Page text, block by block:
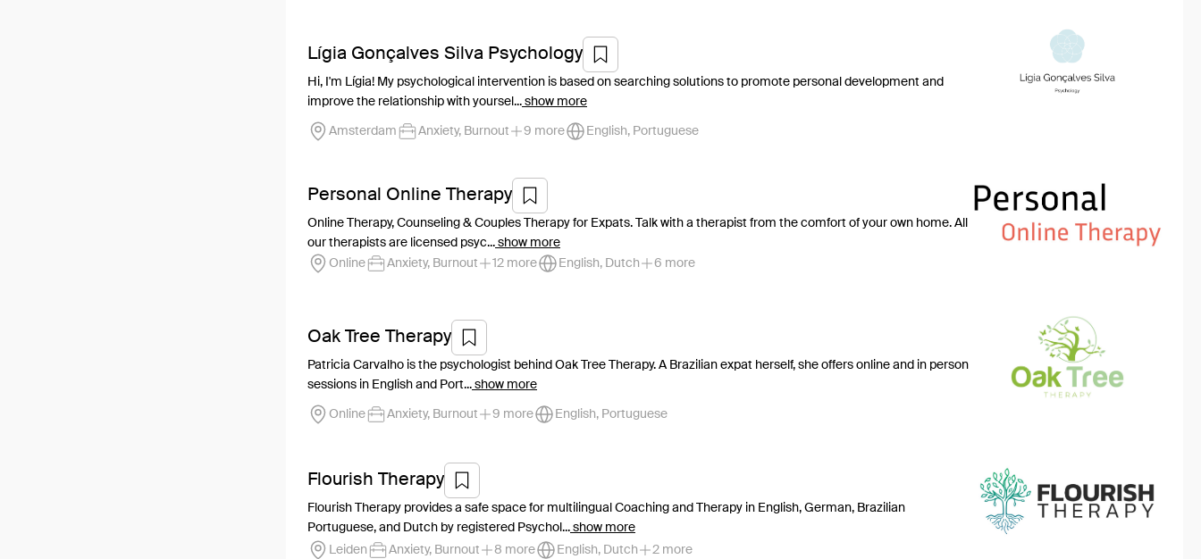
Lígia Gonçalves Silva Psychology
Hi, I'm Lígia! My psychological intervention is based on searching solutions to promote personal development and
improve the relationship with yoursel... show more
Amsterdam Anxiety, Burnout 9 more English, Portuguese
Personal Online Therapy
Online Therapy, Counseling & Couples Therapy for Expats. Talk with a therapist from the comfort of your own home. All
our therapists are licensed psyc... show more
Online
Anxiety, Burnout 12 more English, Dutch 6 more
Oak Tree Therapy
Patricia Carvalho is the psychologist behind Oak Tree Therapy. A Brazilian expat herself, she offers online and in person
sessions in English and Port... show more
Online Anxiety, Burnout 9 more English, Portuguese
Flourish Therapy
Flourish Therapy provides a safe space for multilingual Coaching and Therapy in English, German, Brazilian
Portuguese, and Dutch by registered Psychol... show more
Leiden
Anxiety, Burnout 8 more English, Dutch 2 more